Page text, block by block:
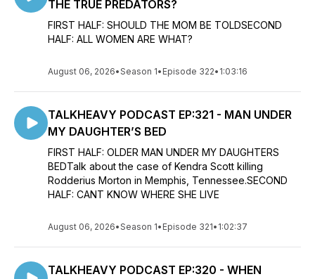
THE TRUE PREDATORS?
FIRST HALF: SHOULD THE MOM BE TOLDSECOND
HALF: ALL WOMEN ARE WHAT?
August 06, 2026•Season 1• Episode 322• 1:03:16
TALKHEAVY PODCAST EP:321 - MAN UNDER
MY DAUGHTER’S BED
FIRST HALF: OLDER MAN UNDER MY DAUGHTERS
BEDTalk about the case of Kendra Scott killing
Rodderius Morton in Memphis, Tennessee.SECOND
HALF: CANT KNOW WHERE SHE LIVE
August 06, 2026•Season 1• Episode 321• 1:02:37
TALKHEAVY PODCAST EP:320 - WHEN